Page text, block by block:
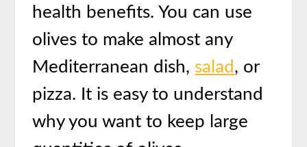
health benefits. You can use
olives to make almost any
Mediterranean dish, salad, or
pizza. It is easy to understand
why you want to keep large